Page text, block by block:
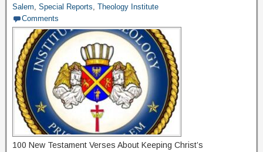
Salem, Special Reports, Theology Institute
Comments
100 New Testament Verses About Keeping Christ’s